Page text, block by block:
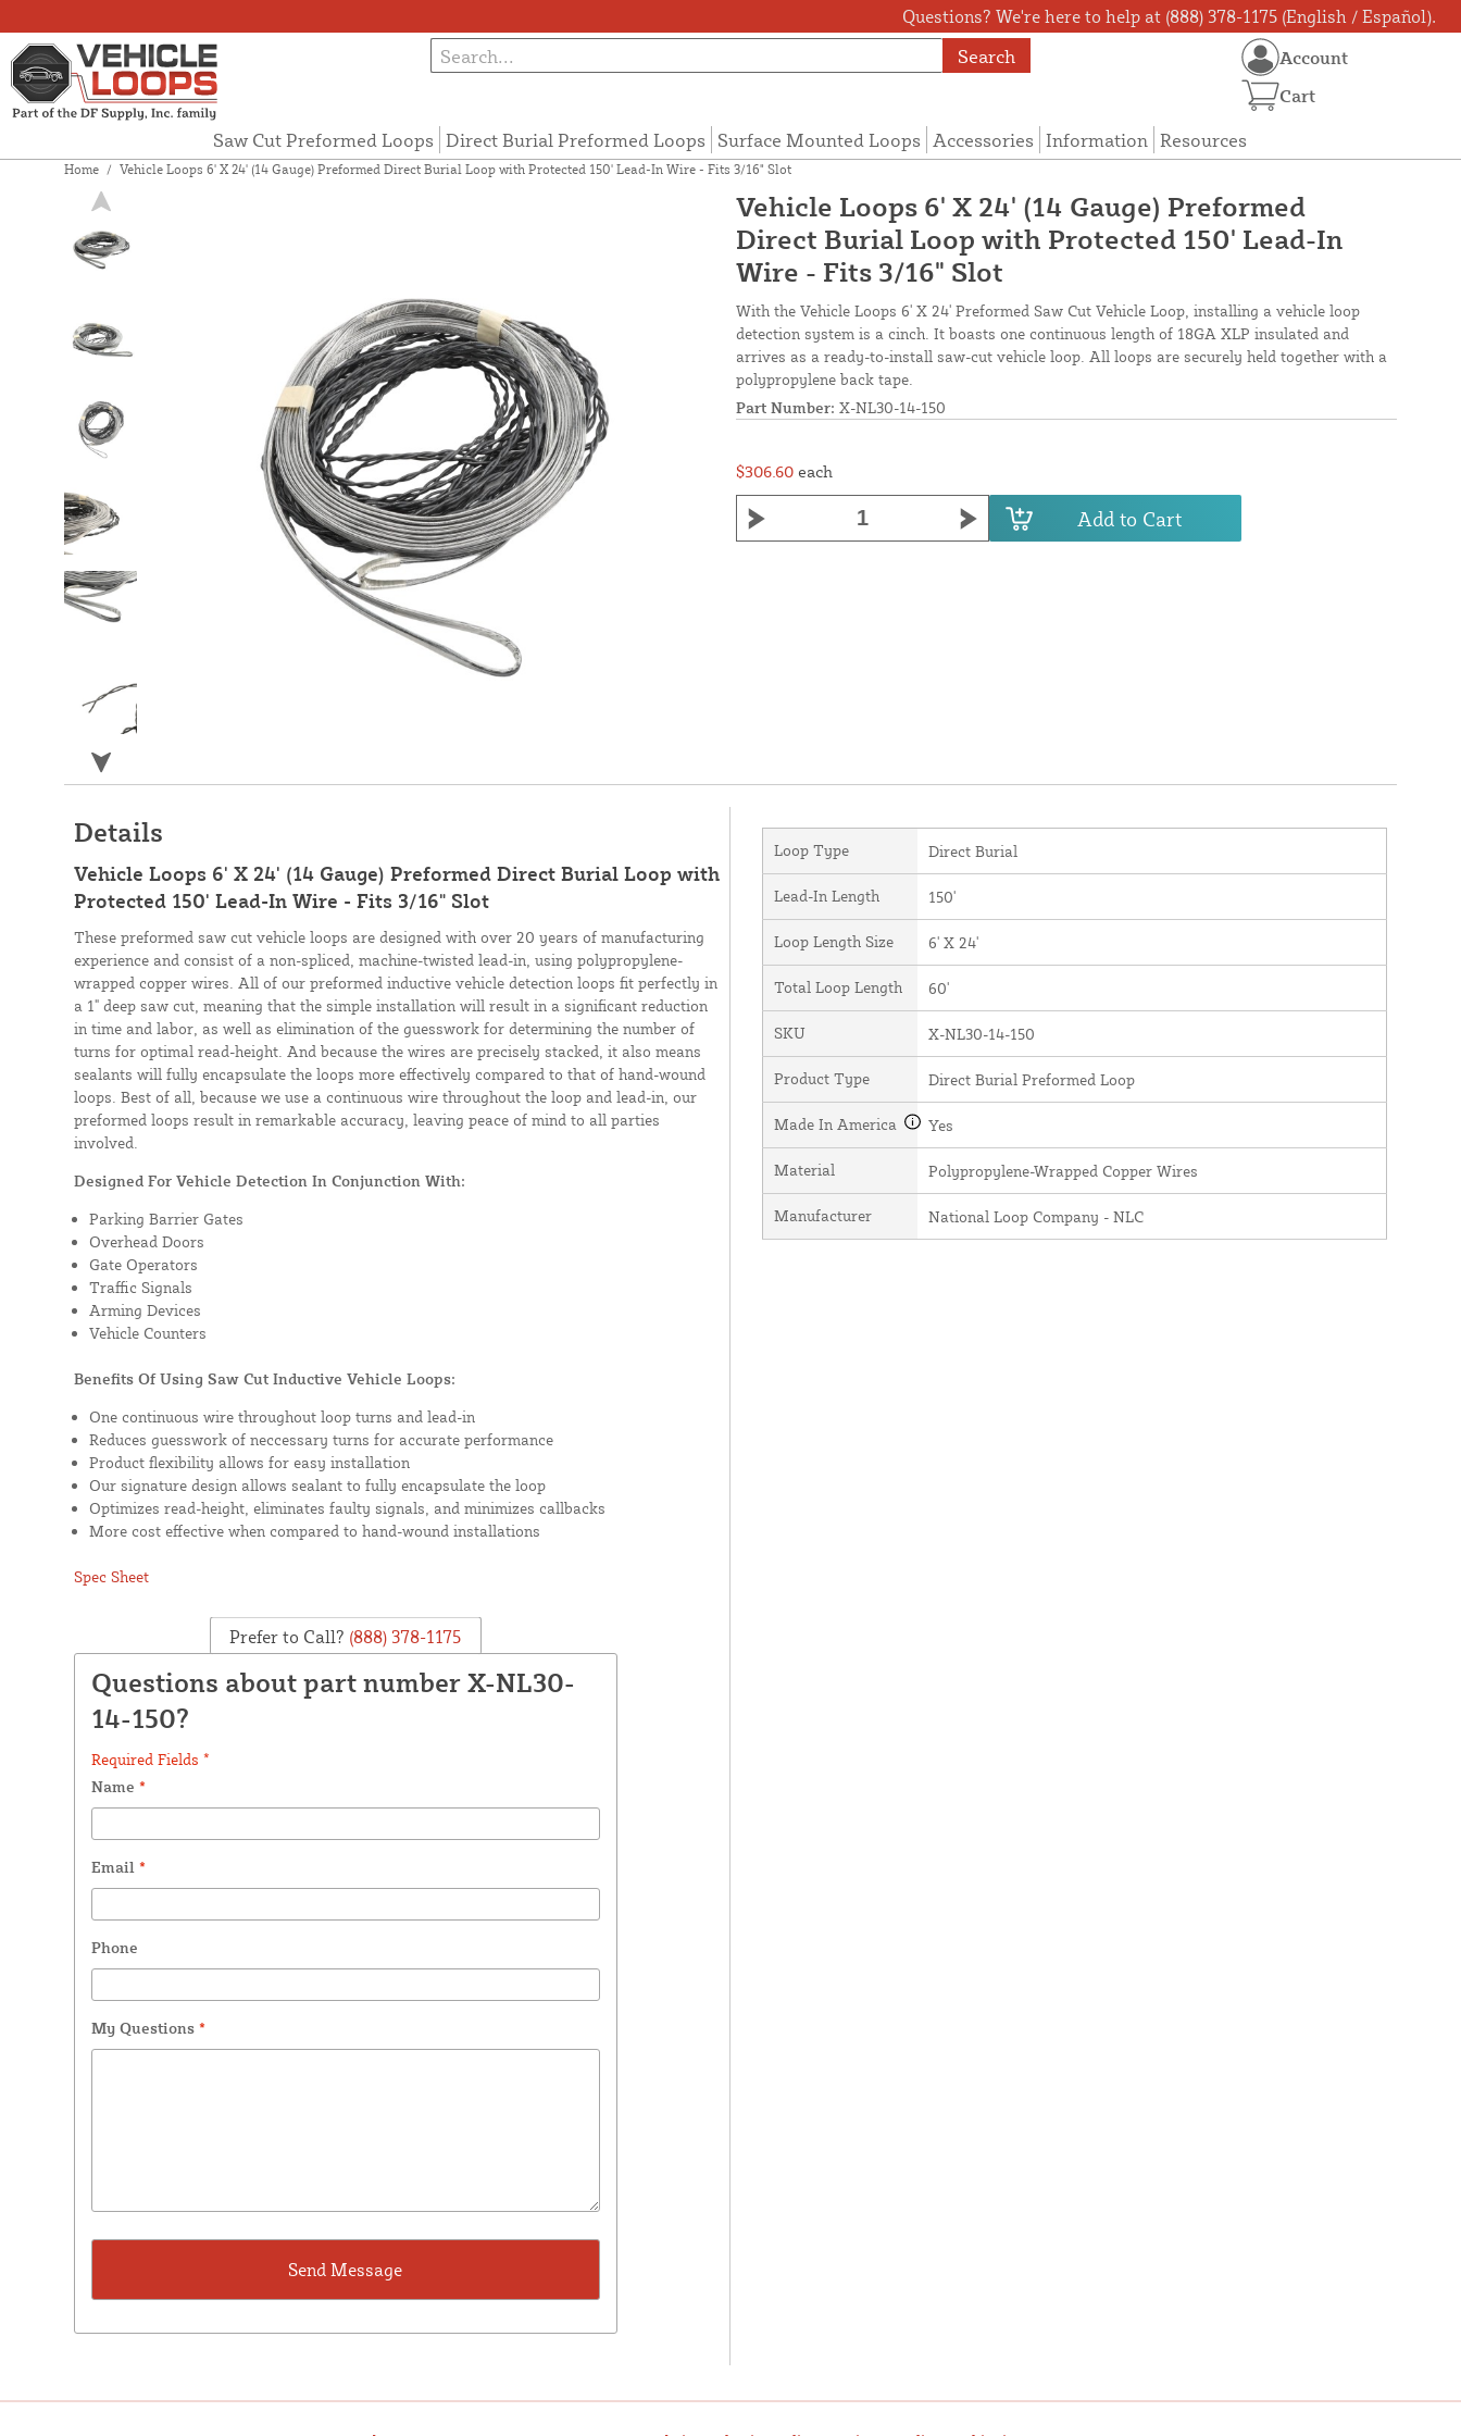
Questions? We're here to help at (888) 378-1175 (English / Español).
Search
Saw Cut Preformed Loops Direct Burial Preformed Loops Surface Mounted Loops Accessories Information Resources
Account
Cart
Home / Vehicle Loops 6' X 24' (14 Gauge) Preformed Direct Burial Loop with Protected 150' Lead-In Wire - Fits 3/16" Slot
Vehicle Loops 6' X 24' (14 Gauge) Preformed
Direct Burial Loop with Protected 150' Lead-In
Wire - Fits 3/16" Slot
With the Vehicle Loops 6' X 24' Preformed Saw Cut Vehicle Loop, installing a vehicle loop
detection system is a cinch. It boasts one continuous length of 18GA XLP insulated and
arrives as a ready-to-install saw-cut vehicle loop. All loops are securely held together with a
polypropylene back tape.
Part Number: X-NL30-14-150
$306.60 each
Add to Cart
Details
Vehicle Loops 6' X 24' (14 Gauge) Preformed Direct Burial Loop with
Protected 150' Lead-In Wire - Fits 3/16" Slot
These preformed saw cut vehicle loops are designed with over 20 years of manufacturing
experience and consist of a non-spliced, machine-twisted lead-in, using polypropylene-
wrapped copper wires. All of our preformed inductive vehicle detection loops fit perfectly in
a 1" deep saw cut, meaning that the simple installation will result in a significant reduction
in time and labor, as well as elimination of the guesswork for determining the number of
turns for optimal read-height. And because the wires are precisely stacked, it also means
sealants will fully encapsulate the loops more effectively compared to that of hand-wound
loops. Best of all, because we use a continuous wire throughout the loop and lead-in, our
preformed loops result in remarkable accuracy, leaving peace of mind to all parties
involved.
Designed For Vehicle Detection In Conjunction With:
Parking Barrier Gates
Overhead Doors
Gate Operators
Traffic Signals
Arming Devices
Vehicle Counters
Benefits Of Using Saw Cut Inductive Vehicle Loops:
One continuous wire throughout loop turns and lead-in
Reduces guesswork of neccessary turns for accurate performance
Product flexibility allows for easy installation
Our signature design allows sealant to fully encapsulate the loop
Optimizes read-height, eliminates faulty signals, and minimizes callbacks
More cost effective when compared to hand-wound installations
Spec Sheet
Prefer to Call? (888) 378-1175
Questions about part number X-NL30-
14-150?
Required Fields *
Name *
Email *
Phone
My Questions *
Loop Type Direct Burial
Lead-In Length 150'
Loop Length Size 6' X 24'
Total Loop Length 60'
SKU X-NL30-14-150
Product Type Direct Burial Preformed Loop
Made In America Yes
Material Polypropylene-Wrapped Copper Wires
Manufacturer National Loop Company - NLC